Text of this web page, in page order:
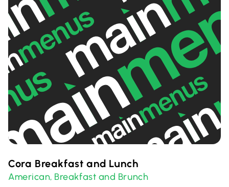
Cora Breakfast and Lunch
American, Breakfast and Brunch